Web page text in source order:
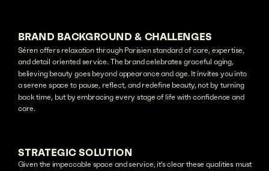
BRAND BACKGROUND & CHALLENGES
Séren offers relaxation through Parisien standard of care, expertise,
and detail oriented service. The brand celebrates graceful aging,
believing beauty goes beyond appearance and age. It invites you into
a serene space to pause, reflect, and redefine beauty, not by turning
back time, but by embracing every stage of life with confidence and
care.
STRATEGIC SOLUTION
Given the impeccable space and service, it’s clear these qualities must